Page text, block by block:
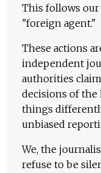
This follows our
"foreign agent."
These actions
independent
authorities
decisions of the
things
unbiased
We, the
refuse to be